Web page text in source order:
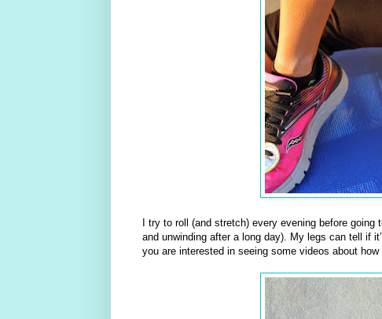
I try to roll (and stretch) every evening before
and unwinding after a long day). My legs can tell if
you are interested in seeing some videos about